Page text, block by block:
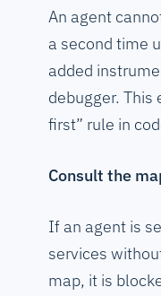
An agent
a second time
added
debugger. This
first” rule in
Consult the
If an agent is
services
map, it is